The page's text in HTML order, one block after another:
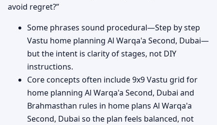
avoid regret?”
Some phrases sound procedural—Step by step
Vastu home planning Al Warqa'a Second, Dubai—
but the intent is clarity of stages, not DIY
instructions.
Core concepts often include 9x9 Vastu grid for
home planning Al Warqa'a Second, Dubai and
Brahmasthan rules in home plans Al Warqa'a
Second, Dubai so the plan feels balanced, not